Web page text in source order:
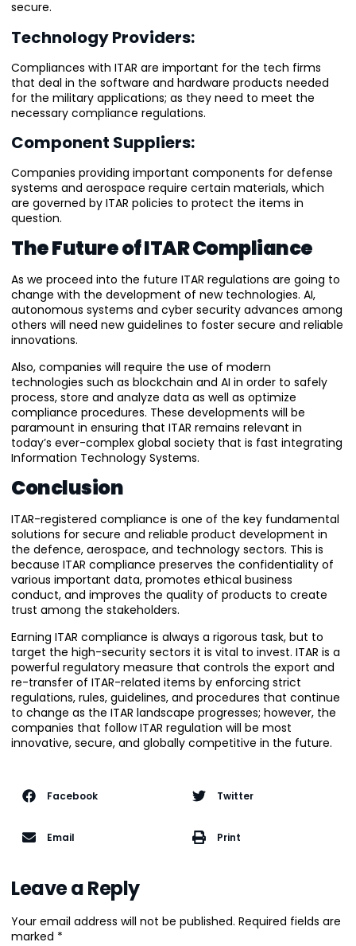
secure.
Technology Providers:
Compliances with ITAR are important for the tech firms
that deal in the software and hardware products needed
for the military applications; as they need to meet the
necessary compliance regulations.
Component Suppliers:
Companies providing important components for defense
systems and aerospace require certain materials, which
are governed by ITAR policies to protect the items in
question.
The Future of ITAR Compliance
As we proceed into the future ITAR regulations are going to
change with the development of new technologies. AI,
autonomous systems and cyber security advances among
others will need new guidelines to foster secure and reliable
innovations.
Also, companies will require the use of modern
technologies such as blockchain and AI in order to safely
process, store and analyze data as well as optimize
compliance procedures. These developments will be
paramount in ensuring that ITAR remains relevant in
today’s ever-complex global society that is fast integrating
Information Technology Systems.
Conclusion
ITAR-registered compliance is one of the key fundamental
solutions for secure and reliable product development in
the defence, aerospace, and technology sectors. This is
because ITAR compliance preserves the confidentiality of
various important data, promotes ethical business
conduct, and improves the quality of products to create
trust among the stakeholders.
Earning ITAR compliance is always a rigorous task, but to
target the high-security sectors it is vital to invest. ITAR is a
powerful regulatory measure that controls the export and
re-transfer of ITAR-related items by enforcing strict
regulations, rules, guidelines, and procedures that continue
to change as the ITAR landscape progresses; however, the
companies that follow ITAR regulation will be most
innovative, secure, and globally competitive in the future.
Facebook Twitter
Email Print
Leave a Reply
Your email address will not be published. Required fields are
marked *